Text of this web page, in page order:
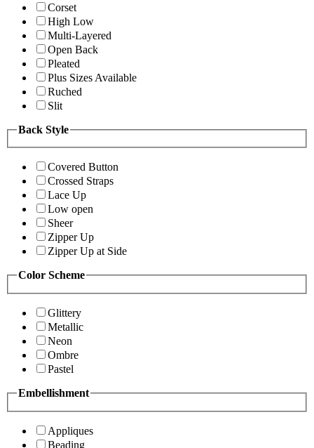
Corset
High Low
Multi-Layered
Open Back
Pleated
Plus Sizes Available
Ruched
Slit
Back Style
Covered Button
Crossed Straps
Lace Up
Low open
Sheer
Zipper Up
Zipper Up at Side
Color Scheme
Glittery
Metallic
Neon
Ombre
Pastel
Embellishment
Appliques
Beading